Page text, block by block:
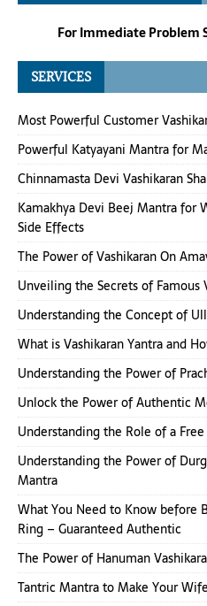
For Immediate Problem
SERVICES
Most Powerful Customer
Powerful Katyayani Mantra for
Chinnamasta Devi Vashikaran
Kamakhya Devi Beej Mantra for
Side Effects
The Power of Vashikaran On
Unveiling the Secrets of Famous
Understanding the Concept of
What is Vashikaran Yantra and
Understanding the Power of
Unlock the Power of Authentic
Understanding the Role of a
Understanding the Power of
Mantra
What You Need to Know before
Ring – Guaranteed Authentic
The Power of Hanuman
Tantric Mantra to Make Your